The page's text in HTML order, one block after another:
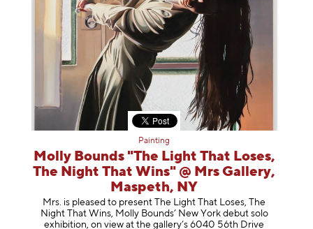
Painting
Molly Bounds "The Light That Loses,
The Night That Wins" @ Mrs Gallery,
Maspeth, NY
Mrs. is pleased to present The Light That Loses, The
Night That Wins, Molly Bounds’ New York debut solo
exhibition, on view at the gallery’s 6040 56th Drive